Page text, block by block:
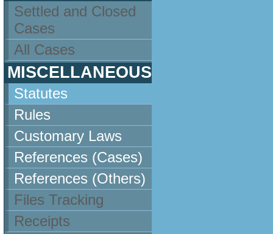
Settled and Closed
Cases
All Cases
MISCELLANEOUS
Statutes
Rules
Customary Laws
References (Cases)
References (Others)
Files Tracking
Receipts